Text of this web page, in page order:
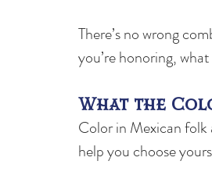
There’s no wrong
you’re honoring,
What the
Color in Mexican folk
help you choose